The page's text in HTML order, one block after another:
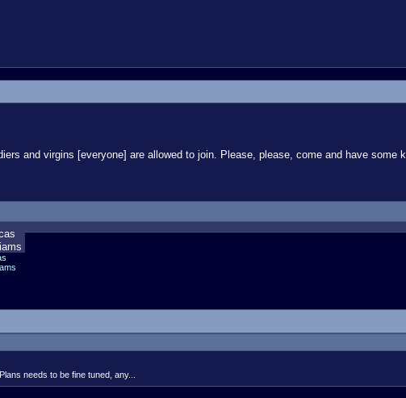
and virgins [everyone] are allowed to join. Please, please, come and have some
needs to be fine tuned, any...